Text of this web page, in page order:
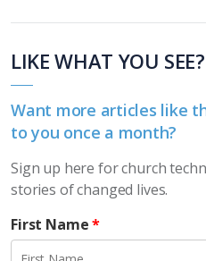
LIKE WHAT YOU SEE?
Want more articles like
to you once a month?
Sign up here for church
stories of changed lives.
First Name*